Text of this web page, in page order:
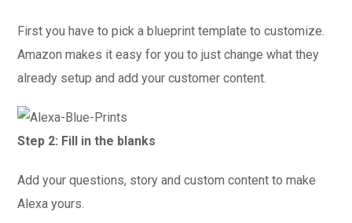
First you have to pick a blueprint template to customize.
Amazon makes it easy for you to just change what they
already setup and add your customer content.
Step 2: Fill in the blanks
Add your questions, story and custom content to make
Alexa yours.